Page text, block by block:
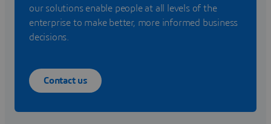
our solutions enable people at all levels of the
enterprise to make better, more informed business
decisions.
Contact us